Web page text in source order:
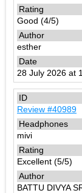
Good (4/5)
esther
28 July 2026 at
Review #40989
mivi
Excellent (5/5)
BATTU DIVYA